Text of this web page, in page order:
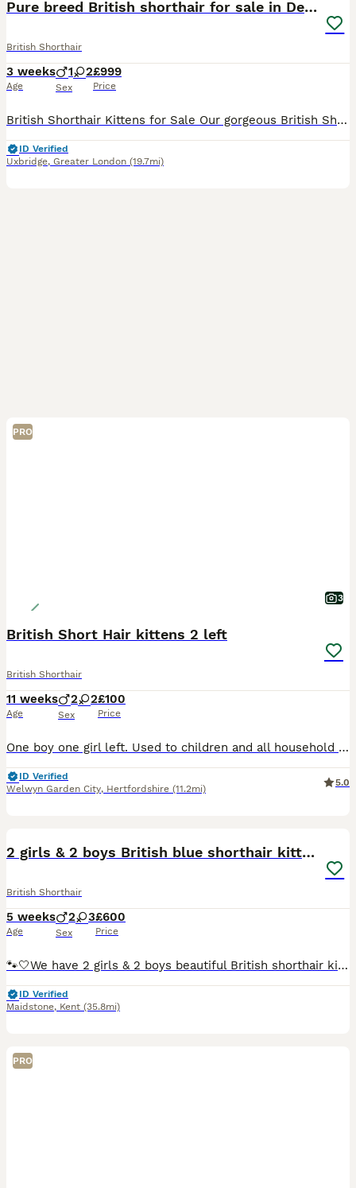
Pure breed British shorthair for sale in Denham
British Shorthair
3 weeks
Age
1 2
Sex
£999
Price
British Shorthair Kittens for Sale Our gorgeous British Shorthair kittens are looking for loving, forever homes. They have been raised in a warm and caring family environment, where they have received
ID Verified
Uxbridge, Greater London (19.7mi)
PRO
3
British Short Hair kittens 2 left
British Shorthair
11 weeks
Age
2 2
Sex
£100
Price
One boy one girl left. Used to children and all household noises. Fed on Royal Canin Kitten food flead and wormed. First vaccination and microchipped fully litter trained.
ID Verified
Welwyn Garden City, Hertfordshire (11.2mi)
5.0
2 girls & 2 boys British blue shorthair kittens🐾
British Shorthair
5 weeks
Age
2 3
Sex
£600
Price
🐾🤍We have 2 girls & 2 boys beautiful British shorthair kittens - Ready to leave end of August-September🐾🤍 My pure pedigree girl Mabel and stud has given birth to her second litter of pure pedigr
ID Verified
Maidstone, Kent (35.8mi)
PRO